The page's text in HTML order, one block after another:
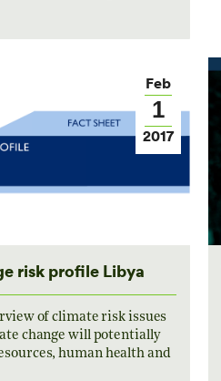
Feb
1
2017
risk profile Libya
of climate risk issues
change will potentially
human health and